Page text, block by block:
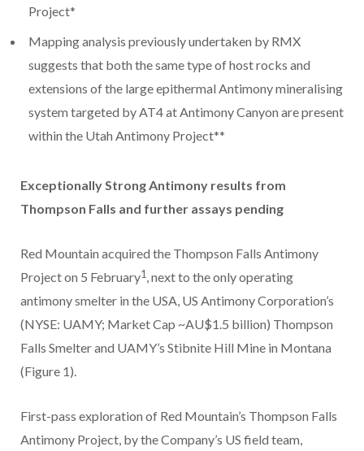
Project*
Mapping analysis previously undertaken by RMX
suggests that both the same type of host rocks and
extensions of the large epithermal Antimony mineralising
system targeted by AT4 at Antimony Canyon are present
within the Utah Antimony Project**
Exceptionally Strong Antimony results from
Thompson Falls and further assays pending
Red Mountain acquired the Thompson Falls Antimony
Project on 5 February1, next to the only operating
antimony smelter in the USA, US Antimony Corporation’s
(NYSE: UAMY; Market Cap ~AU$1.5 billion) Thompson
Falls Smelter and UAMY’s Stibnite Hill Mine in Montana
(Figure 1).
First-pass exploration of Red Mountain’s Thompson Falls
Antimony Project, by the Company’s US field team,